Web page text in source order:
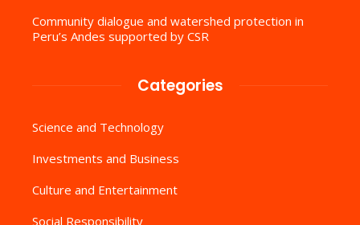
Community dialogue and watershed protection in
Peru’s Andes supported by CSR
Categories
Science and Technology
Investments and Business
Culture and Entertainment
Social Responsibility